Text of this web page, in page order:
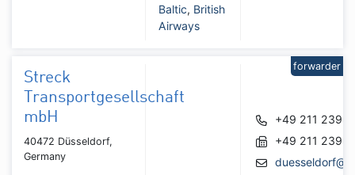
Baltic, British
Airways
Streck
Transportgesellschaft
mbH
40472 Düsseldorf,
Germany
+49 211
+49 211
forwarder